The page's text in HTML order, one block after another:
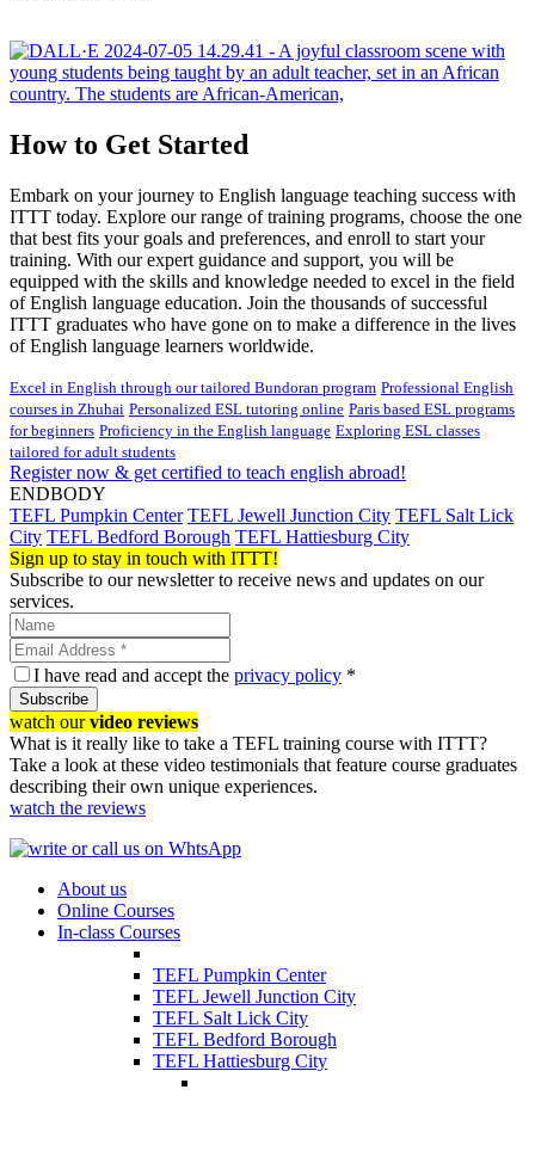
How to Get Started
Embark on your journey to English language teaching success with
ITTT today. Explore our range of training programs, choose the one
that best fits your goals and preferences, and enroll to start your
training. With our expert guidance and support, you will be
equipped with the skills and knowledge needed to excel in the field
of English language education. Join the thousands of successful
ITTT graduates who have gone on to make a difference in the lives
of English language learners worldwide.
Excel in English through our tailored Bundoran program Professional English
courses in Zhuhai Personalized ESL tutoring online Paris based ESL programs
for beginners Proficiency in the English language Exploring ESL classes
tailored for adult students
Register now & get certified to teach english abroad!
ENDBODY
TEFL Pumpkin Center TEFL Jewell Junction City TEFL Salt Lick
City TEFL Bedford Borough TEFL Hattiesburg City
Sign up to stay in touch with ITTT!
Subscribe to our newsletter to receive news and updates on our
services.
I have read and accept the privacy policy *
Subscribe
watch ourvideo reviews
What is it really like to take a TEFL training course with ITTT?
Take a look at these video testimonials that feature course graduates
describing their own unique experiences.
watch the reviews
About us
Online Courses
In-class Courses
TEFL Pumpkin Center
TEFL Jewell Junction City
TEFL Salt Lick City
TEFL Bedford Borough
TEFL Hattiesburg City